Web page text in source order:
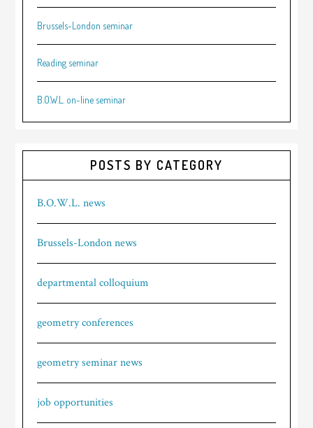
Brussels-London seminar
Reading seminar
B.O.W.L. on-line seminar
POSTS BY CATEGORY
B.O.W.L. news
Brussels-London news
departmental colloquium
geometry conferences
geometry seminar news
job opportunities